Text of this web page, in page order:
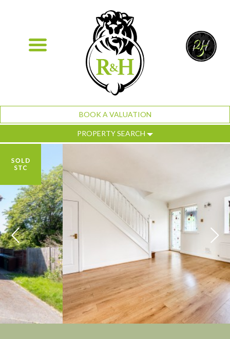
BOOK A VALUATION
PROPERTY SEARCH
Previous